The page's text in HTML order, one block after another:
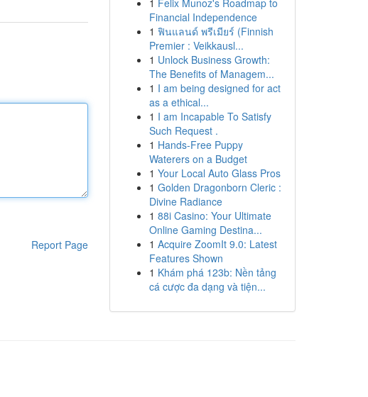
Report Page
1 Felix Munoz's Roadmap to
Financial Independence
1 ฟินแลนด์ พรีเมียร์ (Finnish
Premier : Veikkausl...
1 Unlock Business Growth:
The Benefits of Managem...
1 I am being designed for act
as a ethical...
1 I am Incapable To Satisfy
Such Request .
1 Hands-Free Puppy
Waterers on a Budget
1 Your Local Auto Glass Pros
1 Golden Dragonborn Cleric :
Divine Radiance
1 88i Casino: Your Ultimate
Online Gaming Destina...
1 Acquire ZoomIt 9.0: Latest
Features Shown
1 Khám phá 123b: Nền tảng
cá cược đa dạng và tiện...